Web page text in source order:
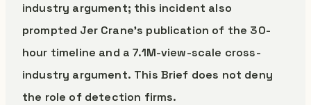
industry argument; this incident also
prompted Jer Crane’s publication of the 30-
hour timeline and a 7.1M-view-scale cross-
industry argument. This Brief does not deny
the role of detection firms.